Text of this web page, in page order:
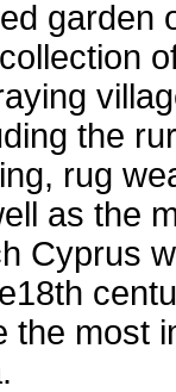
garden
the
rug
as the
Cyprus
the most